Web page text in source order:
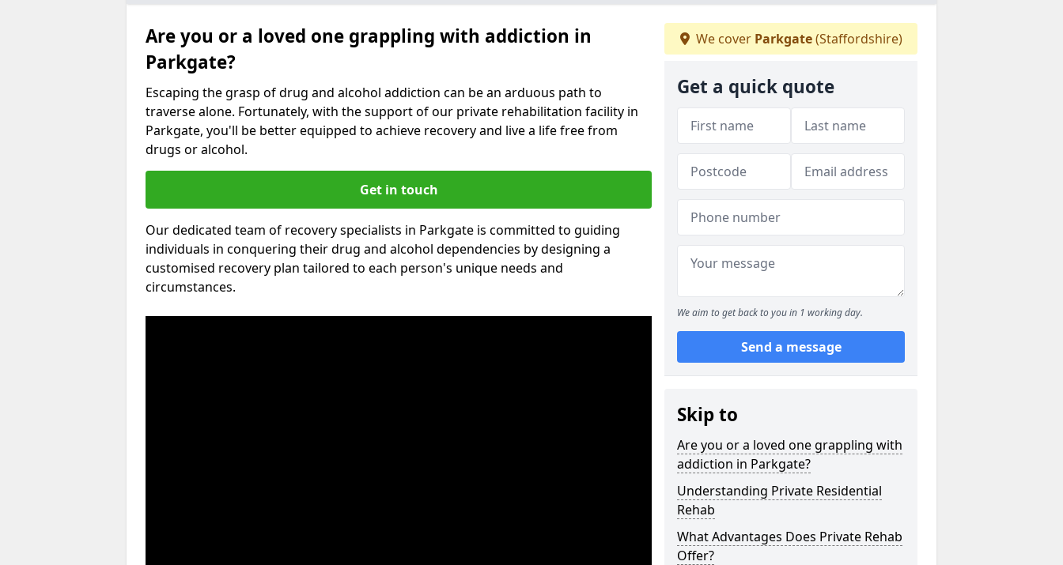
Are you or a loved one grappling with addiction in
Parkgate?
Escaping the grasp of drug and alcohol addiction can be an arduous path to
traverse alone. Fortunately, with the support of our private rehabilitation facility in
Parkgate, you'll be better equipped to achieve recovery and live a life free from
drugs or alcohol.
Get in touch
Our dedicated team of recovery specialists in Parkgate is committed to guiding
individuals in conquering their drug and alcohol dependencies by designing a
customised recovery plan tailored to each person's unique needs and
circumstances.
We cover Parkgate(Staffordshire)
Get a quick quote
We aim to get back to you in 1 working day.
Send a message
Skip to
Are you or a loved one grappling with
addiction in Parkgate?
Understanding Private Residential
Rehab
What Advantages Does Private Rehab
Offer?